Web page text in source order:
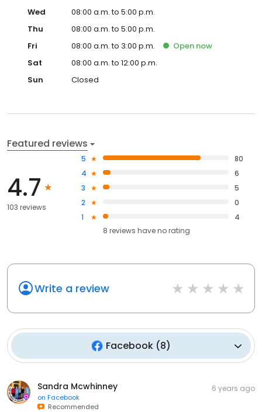
Wed
08:00 a.m. to 5:00 p.m.
Thu
08:00 a.m. to 5:00 p.m.
Fri
08:00 a.m. to 3:00 p.m. Open now
Sat
08:00 a.m. to 12:00 p.m.
Sun
Closed
Featured reviews
4.7
103 reviews
5
80
4
6
3
5
2
0
1
4
8 reviews haveno rating
Write a review
Facebook(8)
Sandra Mcwhinney
on Facebook
Recommended
6 years ago